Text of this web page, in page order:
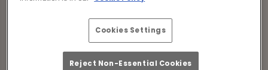
Sorry, there are no sports
Cookies Settings
Reject Non-Essential Cookies